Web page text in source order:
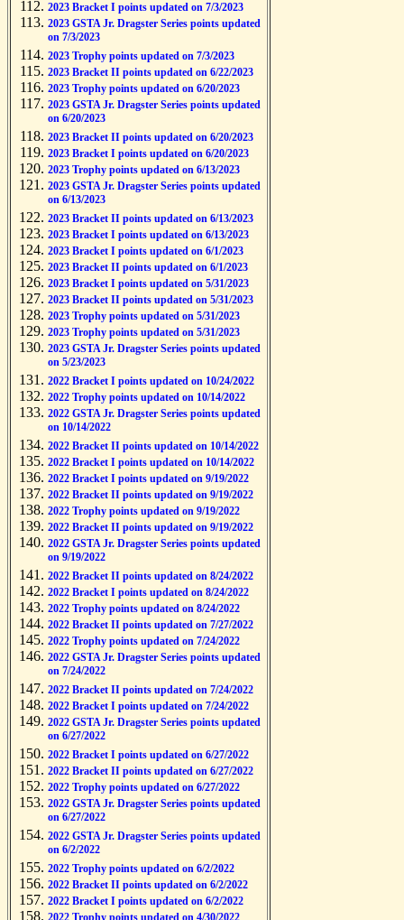
2023 Bracket I points updated on 7/3/2023
2023 GSTA Jr. Dragster Series points updated
on 7/3/2023
2023 Trophy points updated on 7/3/2023
2023 Bracket II points updated on 6/22/2023
2023 Trophy points updated on 6/20/2023
2023 GSTA Jr. Dragster Series points updated
on 6/20/2023
2023 Bracket II points updated on 6/20/2023
2023 Bracket I points updated on 6/20/2023
2023 Trophy points updated on 6/13/2023
2023 GSTA Jr. Dragster Series points updated
on 6/13/2023
2023 Bracket II points updated on 6/13/2023
2023 Bracket I points updated on 6/13/2023
2023 Bracket I points updated on 6/1/2023
2023 Bracket II points updated on 6/1/2023
2023 Bracket I points updated on 5/31/2023
2023 Bracket II points updated on 5/31/2023
2023 Trophy points updated on 5/31/2023
2023 Trophy points updated on 5/31/2023
2023 GSTA Jr. Dragster Series points updated
on 5/23/2023
2022 Bracket I points updated on 10/24/2022
2022 Trophy points updated on 10/14/2022
2022 GSTA Jr. Dragster Series points updated
on 10/14/2022
2022 Bracket II points updated on 10/14/2022
2022 Bracket I points updated on 10/14/2022
2022 Bracket I points updated on 9/19/2022
2022 Bracket II points updated on 9/19/2022
2022 Trophy points updated on 9/19/2022
2022 Bracket II points updated on 9/19/2022
2022 GSTA Jr. Dragster Series points updated
on 9/19/2022
2022 Bracket II points updated on 8/24/2022
2022 Bracket I points updated on 8/24/2022
2022 Trophy points updated on 8/24/2022
2022 Bracket II points updated on 7/27/2022
2022 Trophy points updated on 7/24/2022
2022 GSTA Jr. Dragster Series points updated
on 7/24/2022
2022 Bracket II points updated on 7/24/2022
2022 Bracket I points updated on 7/24/2022
2022 GSTA Jr. Dragster Series points updated
on 6/27/2022
2022 Bracket I points updated on 6/27/2022
2022 Bracket II points updated on 6/27/2022
2022 Trophy points updated on 6/27/2022
2022 GSTA Jr. Dragster Series points updated
on 6/27/2022
2022 GSTA Jr. Dragster Series points updated
on 6/2/2022
2022 Trophy points updated on 6/2/2022
2022 Bracket II points updated on 6/2/2022
2022 Bracket I points updated on 6/2/2022
2022 Trophy points updated on 4/30/2022